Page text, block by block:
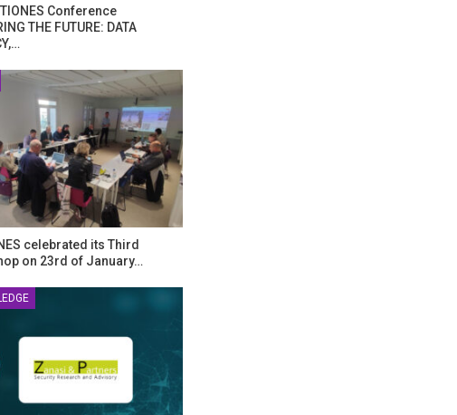
Conference
THE FUTURE: DATA
celebrated its Third
on 23rd of January…